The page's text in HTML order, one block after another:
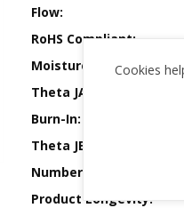
Flow:
RoHS Compliant:
Moisture Sensitivity
Theta JA (°C/W):
Burn-In:
Theta JB (°C/W):
Number of Channels:
Product Longevity:
Cookies